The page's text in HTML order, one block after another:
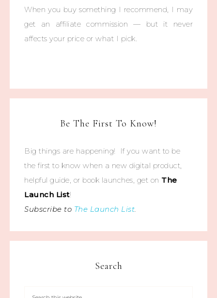
When you buy something I recommend, I may
get an affiliate commission — but it never
affects your price or what I pick.
Be The First To Know!
Big things are happening! If you want to be
the first to know when a new digital product,
helpful guide, or book launches, get on The
Launch List!
Subscribe to The Launch List.
Search